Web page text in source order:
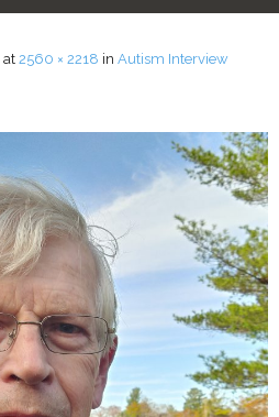
at 2560 × 2218 in Autism Interview